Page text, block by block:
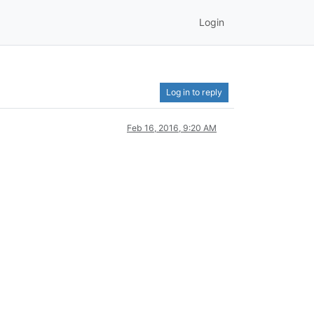
Login
Log in to reply
Feb 16, 2016, 9:20 AM